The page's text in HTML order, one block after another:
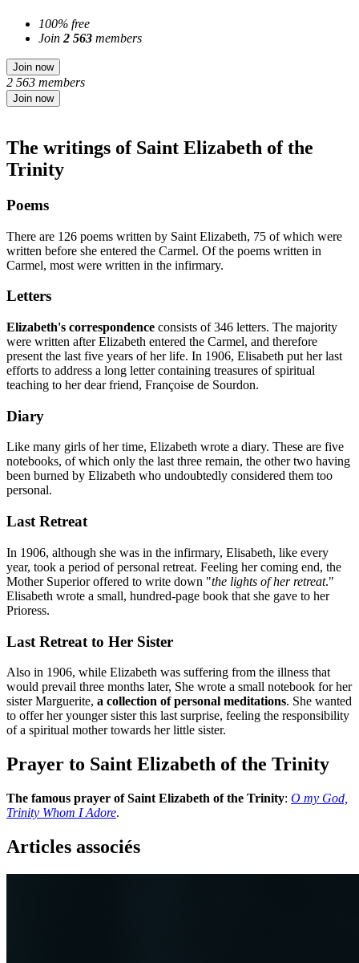
100% free
Join 2 563 members
Join now
2 563 members
Join now
The writings of Saint Elizabeth of the
Trinity
Poems
There are 126 poems written by Saint Elizabeth, 75 of which were
written before she entered the Carmel. Of the poems written in
Carmel, most were written in the infirmary.
Letters
Elizabeth's correspondence consists of 346 letters. The majority
were written after Elizabeth entered the Carmel, and therefore
present the last five years of her life. In 1906, Elisabeth put her last
efforts to address a long letter containing treasures of spiritual
teaching to her dear friend, Françoise de Sourdon.
Diary
Like many girls of her time, Elizabeth wrote a diary. These are five
notebooks, of which only the last three remain, the other two having
been burned by Elizabeth who undoubtedly considered them too
personal.
Last Retreat
In 1906, although she was in the infirmary, Elisabeth, like every
year, took a period of personal retreat. Feeling her coming end, the
Mother Superior offered to write down "the lights of her retreat."
Elisabeth wrote a small, hundred-page book that she gave to her
Prioress.
Last Retreat to Her Sister
Also in 1906, while Elizabeth was suffering from the illness that
would prevail three months later, She wrote a small notebook for her
sister Marguerite, a collection of personal meditations. She wanted
to offer her younger sister this last surprise, feeling the responsibility
of a spiritual mother towards her little sister.
Prayer to Saint Elizabeth of the Trinity
The famous prayer of Saint Elizabeth of the Trinity: O my God,
Trinity Whom I Adore.
Articles associés